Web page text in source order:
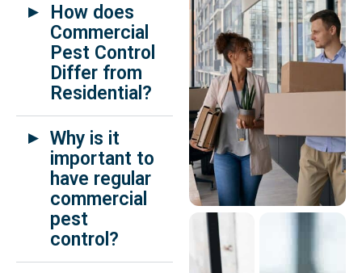
How does
Commercial
Pest Control
Differ from
Residential?
Why is it
important to
have regular
commercial
pest
control?